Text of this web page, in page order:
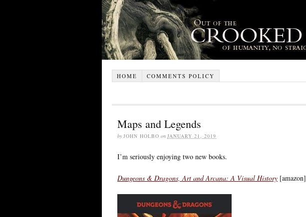
HOME COMMENTS POLICY
Maps and Legends
by JOHN HOLBO on JANUARY 21, 2019
I’m seriously enjoying two new books.
Dungeons & Dragons, Art and Arcana: A Visual History [amazon]